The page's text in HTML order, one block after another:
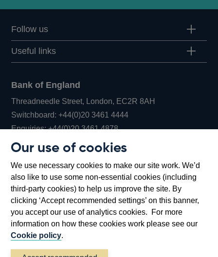
Our use of cookies
We use necessary cookies to make our site work. We’d
also like to use some non-essential cookies (including
third-party cookies) to help us improve the site. By
clicking ‘Accept recommended settings’ on this banner,
you accept our use of analytics cookies. For more
information on how these cookies work please see our
Cookie policy.
Follow us
Useful links
Bank of England
Threadneedle Street, London, EC2R 8AH
Switchboard:+44(0)20 3461 4444Opens
in
window
Enquiries:+44(0)20 3461 4878Opens
new
window
Bartholomew Lane, London, EC2R 8AH